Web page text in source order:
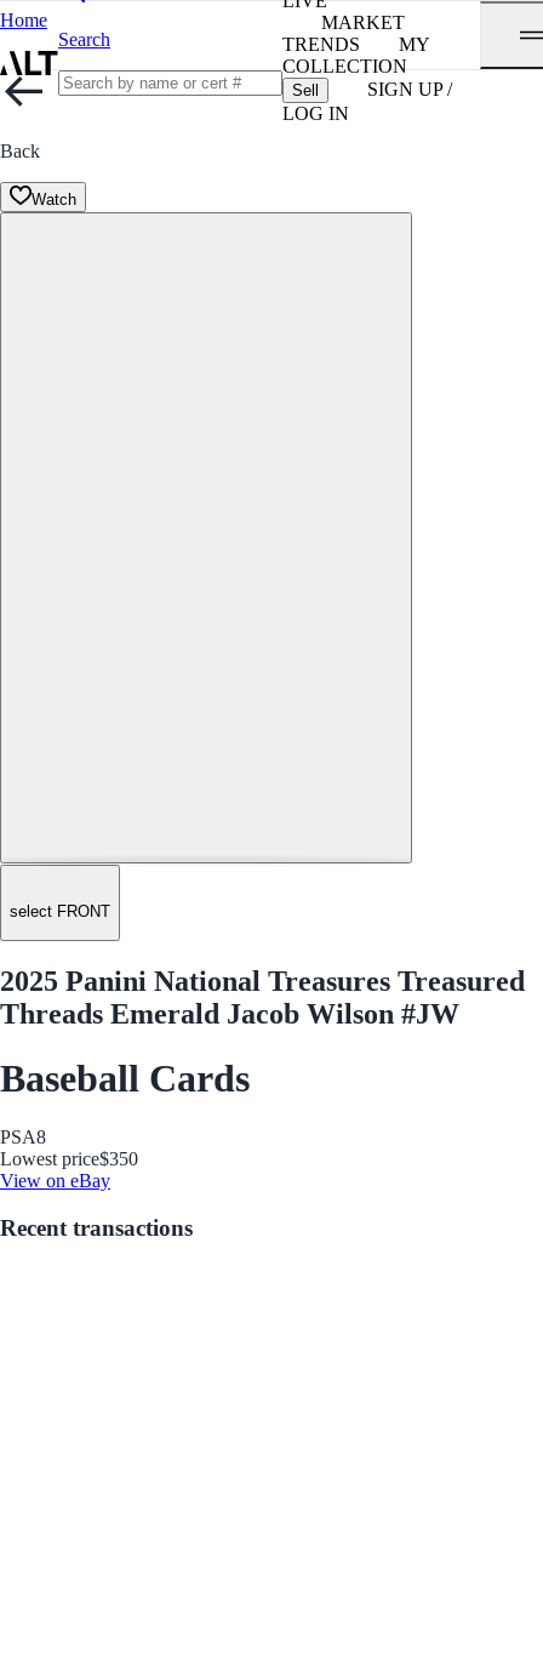
Home
Search
MARKET
TRENDS
MY
COLLECTION
Sell
SIGN UP /
LOG IN
Back
Watch
select FRONT
2025 Panini National Treasures Treasured
Threads Emerald Jacob Wilson #JW
Baseball Cards
PSA8
Lowest price$350
View on eBay
Recent transactions